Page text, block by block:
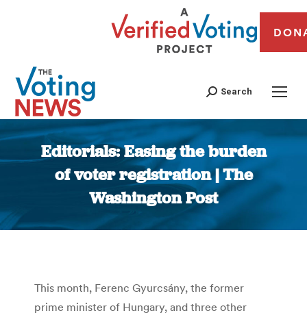
Search
Editorials: Easing the burden
of voter registration | The
Washington Post
You are here:
This month, Ferenc Gyurcsány, the former
prime minister of Hungary, and three other